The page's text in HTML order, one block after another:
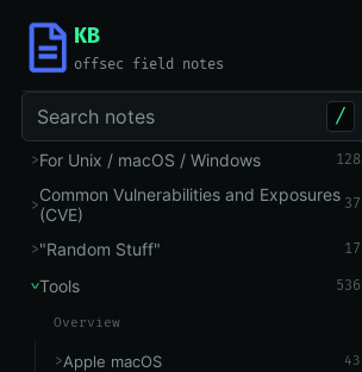
KB
offsec field notes
Search notes /
For Unix / macOS / Windows 128
Common Vulnerabilities and Exposures
(CVE)
37
"Random Stuff" 17
Tools 536
Overview
Apple macOS 43